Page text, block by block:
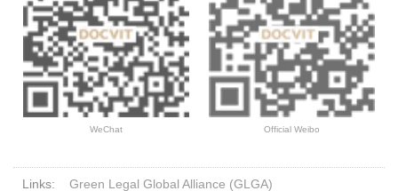
WeChat Official Weibo
Links: Green Legal Global Alliance (GLGA)